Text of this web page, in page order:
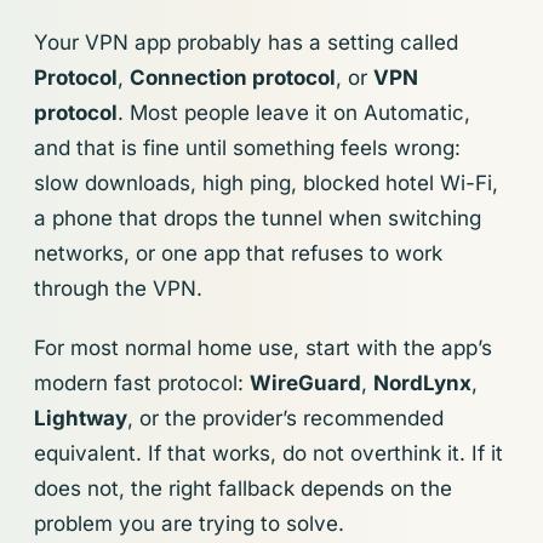
Your VPN app probably has a setting called
Protocol, Connection protocol, or VPN
protocol. Most people leave it on Automatic,
and that is fine until something feels wrong:
slow downloads, high ping, blocked hotel Wi-Fi,
a phone that drops the tunnel when switching
networks, or one app that refuses to work
through the VPN.
For most normal home use, start with the app’s
modern fast protocol: WireGuard, NordLynx,
Lightway, or the provider’s recommended
equivalent. If that works, do not overthink it. If it
does not, the right fallback depends on the
problem you are trying to solve.